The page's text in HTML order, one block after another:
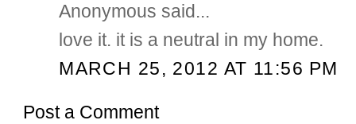
Anonymous said...
love it. it is a neutral in my home.
MARCH 25, 2012 AT 11:56 PM
Post a Comment